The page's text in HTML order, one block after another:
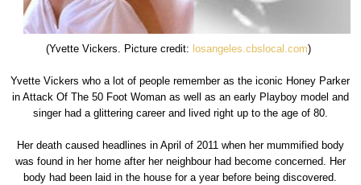
(Yvette Vickers. Picture credit: losangeles.cbslocal.com)
Yvette Vickers who a lot of people remember as the iconic Honey Parker
in Attack Of The 50 Foot Woman as well as an early Playboy model and
singer had a glittering career and lived right up to the age of 80.
Her death caused headlines in April of 2011 when her mummified body
was found in her home after her neighbour had become concerned. Her
body had been laid in the house for a year before being discovered.